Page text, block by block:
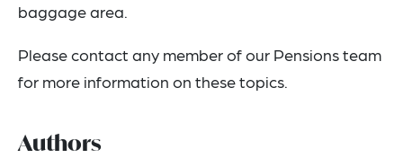
baggage area.
Please contact any member of our Pensions team
for more information on these topics.
Authors